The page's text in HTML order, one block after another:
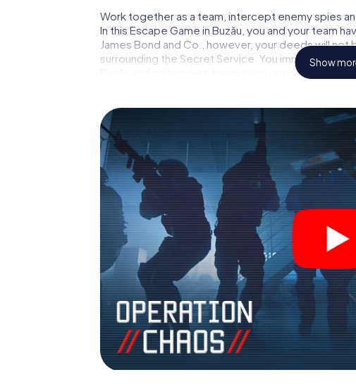
Work together as a team, intercept enemy spies
In this Escape Game in Buzău, you and your team
James Bond and Co., however, your deeds will
surrounding the Secret Service: You immortalize
Buzău and get access to your very own picture
Show